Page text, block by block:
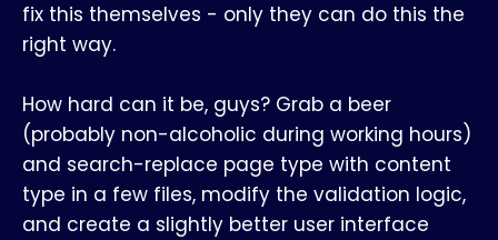
fix this themselves - only they can do this the
right way.
How hard can it be, guys? Grab a beer
(probably non-alcoholic during working hours)
and search-replace page type with content
type in a few files, modify the validation logic,
and create a slightly better user interface